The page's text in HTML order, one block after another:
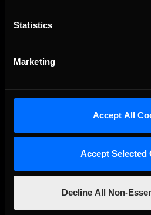
Statistics
Marketing
Accept All
Accept Selected
Decline All Non-
About Us
Our Games
Membership